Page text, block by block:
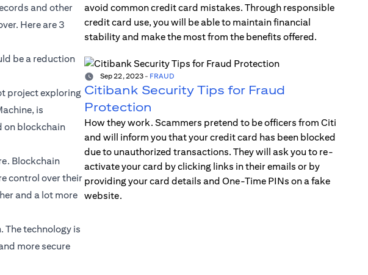
and other
Here are 3
be a reduction
project exploring
is
on blockchain
Blockchain
control over their
and a lot more
The technology is
more secure
avoid common credit card mistakes. Through responsible
credit card use, you will be able to maintain financial
stability and make the most from the benefits offered.
Sep 22, 2023- FRAUD
Citibank Security Tips for Fraud
Protection
How they work. Scammers pretend to be officers from Citi
and will inform you that your credit card has been blocked
due to unauthorized transactions. They will ask you to re-
activate your card by clicking links in their emails or by
providing your card details and One-Time PINs on a fake
website.